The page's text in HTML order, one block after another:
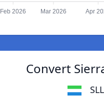
Feb 2026 Mar 2026 Apr
Convert
SLL